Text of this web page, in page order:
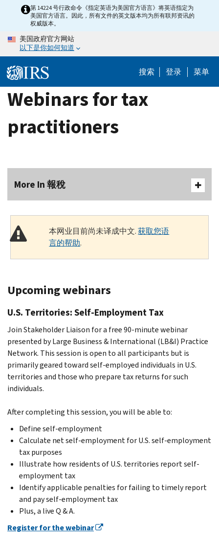
content
第 14224 号行政命令《指定英语为美国官方语言》将英语指定为
美国官方语言。因此，所有文件的英文版本均为所有联邦资讯的
权威版本。
美国政府官方网站
以下是你如何知道
搜索 登录 菜单
Webinars for tax
practitioners
More In 報稅
本网业目前尚未译成中文.获取您语
言的帮助.
Upcoming webinars
U.S. Territories: Self-Employment Tax
Join Stakeholder Liaison for a free 90-minute webinar
presented by Large Business & International (LB&I) Practice
Network. This session is open to all participants but is
primarily geared toward self-employed individuals in U.S.
territories and those who prepare tax returns for such
individuals.
After completing this session, you will be able to:
Define self-employment
Calculate net self-employment for U.S. self-employment
tax purposes
Illustrate how residents of U.S. territories report self-
employment tax
Identify applicable penalties for failing to timely report
and pay self-employment tax
Plus, a live Q & A.
Register for the webinar